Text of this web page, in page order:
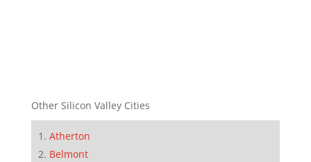
Other Silicon Valley Cities
Atherton
Belmont